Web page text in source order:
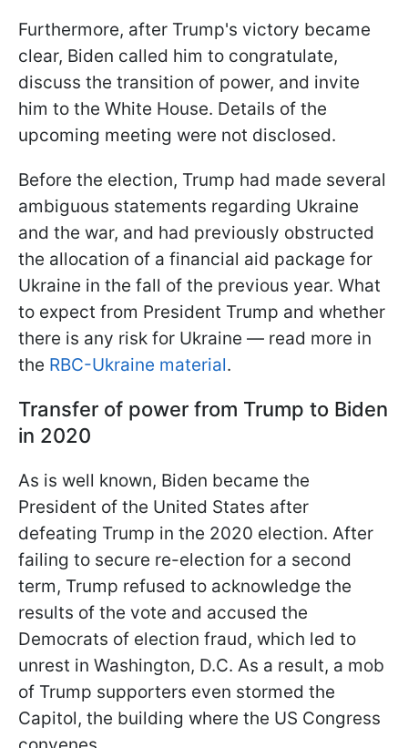
Furthermore, after Trump's victory became
clear, Biden called him to congratulate,
discuss the transition of power, and invite
him to the White House. Details of the
upcoming meeting were not disclosed.
Before the election, Trump had made several
ambiguous statements regarding Ukraine
and the war, and had previously obstructed
the allocation of a financial aid package for
Ukraine in the fall of the previous year. What
to expect from President Trump and whether
there is any risk for Ukraine — read more in
the RBC-Ukraine material.
Transfer of power from Trump to Biden
in 2020
As is well known, Biden became the
President of the United States after
defeating Trump in the 2020 election. After
failing to secure re-election for a second
term, Trump refused to acknowledge the
results of the vote and accused the
Democrats of election fraud, which led to
unrest in Washington, D.C. As a result, a mob
of Trump supporters even stormed the
Capitol, the building where the US Congress